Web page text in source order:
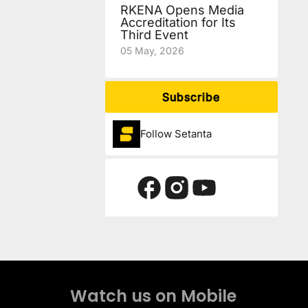
RKENA Opens Media
Accreditation for Its
Third Event
05 May, 2026
Subscribe
Follow Setanta
Watch us on Mobile